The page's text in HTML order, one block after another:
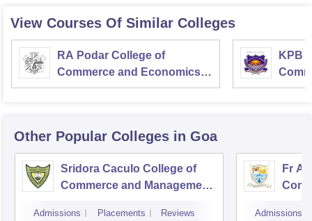
View Courses Of Similar Colleges
RA Podar College of
Commerce and Economics,
Mumbai
KPB
Other Popular Colleges in Goa
Sridora Caculo College of
Commerce and Management
Admissions Placements Reviews
Fr
Admissions